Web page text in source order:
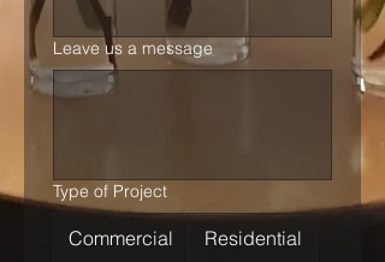
Leave us a message
Type of Project
Commercial Residential